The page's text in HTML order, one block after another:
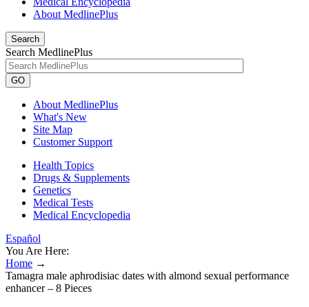
About MedlinePlus
Search
Search MedlinePlus
GO
About MedlinePlus
What's New
Site Map
Customer Support
Health Topics
Drugs & Supplements
Genetics
Medical Tests
Medical Encyclopedia
Español
You Are Here:
Home →
Tamagra male aphrodisiac dates with almond sexual performance
enhancer – 8 Pieces